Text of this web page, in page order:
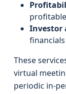
Investor
These
virtual
periodic in-